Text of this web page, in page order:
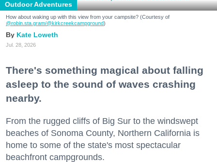
Outdoor Adventures
How about waking up with this view from your campsite? (Courtesy of
@robin.sta.gram/@kirkcreekcampground)
Kate Loweth
Jul. 28, 2026
There's something magical about falling
asleep to the sound of waves crashing
nearby.
From the rugged cliffs of Big Sur to the windswept
beaches of Sonoma County, Northern California is
home to some of the state's most spectacular
beachfront campgrounds.